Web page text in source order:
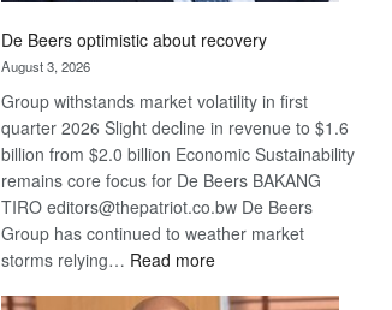
De Beers optimistic about recovery
August 3, 2026
Group withstands market volatility in first
quarter 2026 Slight decline in revenue to $1.6
billion from $2.0 billion Economic Sustainability
remains core focus for De Beers BAKANG
TIRO editors@thepatriot.co.bw De Beers
Group has continued to weather market
storms relying… Read more: